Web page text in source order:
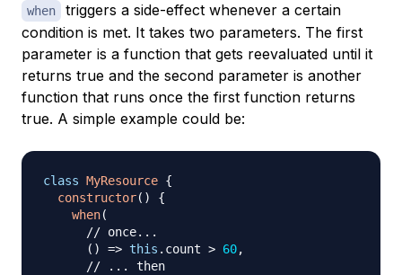
when
triggers a side-effect whenever a certain
condition is met. It takes two parameters. The first
parameter is a function that gets reevaluated until it
returns true and the second parameter is another
function that runs once the first function returns
true. A simple example could be:
class MyResource {
constructor( )
{
when(
// once...
( ) => this . count > 60,
// ... then